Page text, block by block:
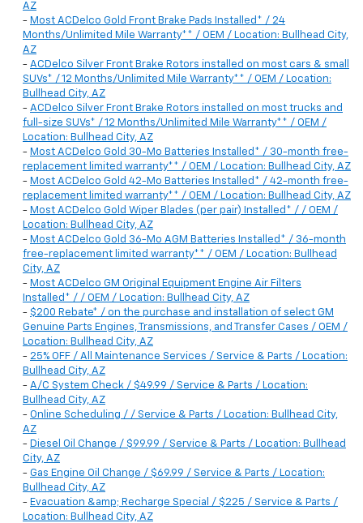
AZ
- Most ACDelco Gold Front Brake Pads Installed* / 24
Months/Unlimited Mile Warranty** / OEM / Location: Bullhead City,
AZ
- ACDelco Silver Front Brake Rotors installed on most cars & small
SUVs* / 12 Months/Unlimited Mile Warranty** / OEM / Location:
Bullhead City, AZ
- ACDelco Silver Front Brake Rotors installed on most trucks and
full-size SUVs* / 12 Months/Unlimited Mile Warranty** / OEM /
Location: Bullhead City, AZ
- Most ACDelco Gold 30-Mo Batteries Installed* / 30-month free-
replacement limited warranty** / OEM / Location: Bullhead City, AZ
- Most ACDelco Gold 42-Mo Batteries Installed* / 42-month free-
replacement limited warranty** / OEM / Location: Bullhead City, AZ
- Most ACDelco Gold Wiper Blades (per pair) Installed* / / OEM /
Location: Bullhead City, AZ
- Most ACDelco Gold 36-Mo AGM Batteries Installed* / 36-month
free-replacement limited warranty** / OEM / Location: Bullhead
City, AZ
- Most ACDelco GM Original Equipment Engine Air Filters
Installed* / / OEM / Location: Bullhead City, AZ
- $200 Rebate* / on the purchase and installation of select GM
Genuine Parts Engines, Transmissions, and Transfer Cases / OEM /
Location: Bullhead City, AZ
- 25% OFF / All Maintenance Services / Service & Parts / Location:
Bullhead City, AZ
- A/C System Check / $49.99 / Service & Parts / Location:
Bullhead City, AZ
- Online Scheduling / / Service & Parts / Location: Bullhead City,
AZ
- Diesel Oil Change / $99.99 / Service & Parts / Location: Bullhead
City, AZ
- Gas Engine Oil Change / $69.99 / Service & Parts / Location:
Bullhead City, AZ
- Evacuation &amp; Recharge Special / $225 / Service & Parts /
Location: Bullhead City, AZ